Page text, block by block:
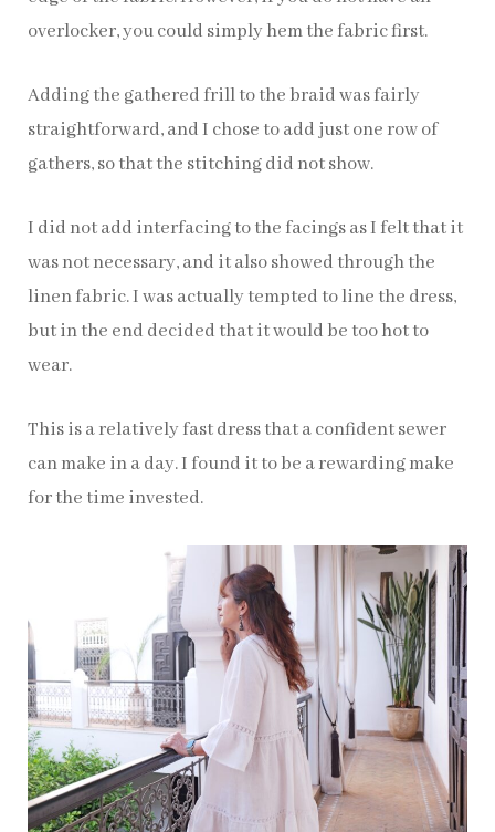
overlocker, you could simply hem the fabric first.
Adding the gathered frill to the braid was fairly
straightforward, and I chose to add just one row of
gathers, so that the stitching did not show.
I did not add interfacing to the facings as I felt that it
was not necessary, and it also showed through the
linen fabric. I was actually tempted to line the dress,
but in the end decided that it would be too hot to
wear.
This is a relatively fast dress that a confident sewer
can make in a day. I found it to be a rewarding make
for the time invested.